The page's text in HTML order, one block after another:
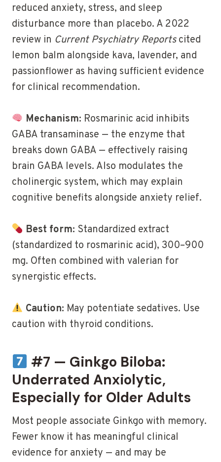
reduced anxiety, stress, and sleep
disturbance more than placebo. A 2022
review in Current Psychiatry Reportscited
lemon balm alongside kava, lavender, and
passionflower as having sufficient evidence
for clinical recommendation.
Mechanism: Rosmarinic acid inhibits
GABA transaminase — the enzyme that
breaks down GABA — effectively raising
brain GABA levels. Also modulates the
cholinergic system, which may explain
cognitive benefits alongside anxiety relief.
Best form: Standardized extract
(standardized to rosmarinic acid), 300–900
mg. Often combined with valerian for
synergistic effects.
Caution: May potentiate sedatives. Use
caution with thyroid conditions.
#7 — Ginkgo Biloba:
Underrated Anxiolytic,
Especially for Older Adults
Most people associate Ginkgo with memory.
Fewer know it has meaningful clinical
evidence for anxiety — and may be